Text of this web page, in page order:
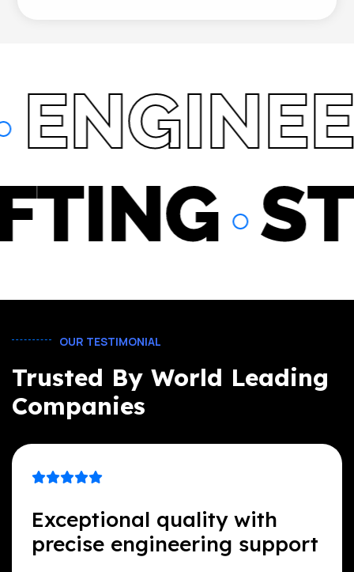
OUR TESTIMONIAL
Trusted By World Leading
Companies
Exceptional quality with
precise engineering support